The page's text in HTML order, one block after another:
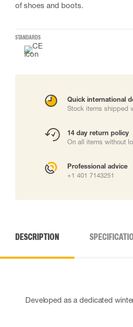
of shoes and boots.
STANDARDS
Quick international
Stock items shipped
14 day return policy
On all items without
Professional advice
+1 401 7143251
DESCRIPTION
Developed as a dedicated